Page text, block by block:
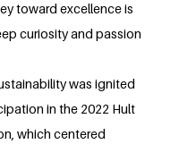
toward excellence is
curiosity and passion
was ignited
in the 2022 Hult
which centered